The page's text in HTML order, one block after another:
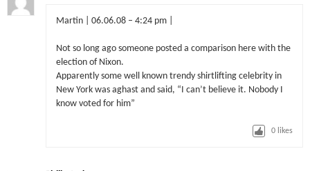
Martin | 06.06.08 – 4:24 pm |
Not so long ago someone posted a comparison here with the
election of Nixon.
Apparently some well known trendy shirtlifting celebrity in
New York was aghast and said, “I can’t believe it. Nobody I
know voted for him”
0 likes